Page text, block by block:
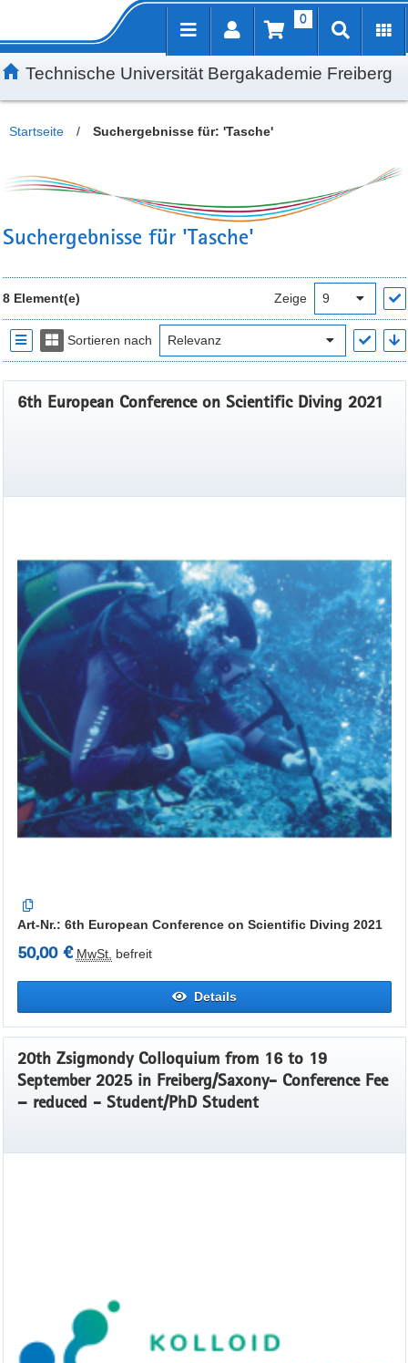
Kundenmenü
Servicemenü 0
Technische Universität Bergakademie Freiberg
Startseite / Suchergebnisse für: 'Tasche'
Suchergebnisse für 'Tasche'
8 Element(e) Zeige
Sortieren nach
6th European Conference on Scientific Diving 2021
Art-Nr.: 6th European Conference on Scientific Diving 2021
50,00 € MwSt. befreit
Details
20th Zsigmondy Colloquium from 16 to 19
September 2025 in Freiberg/Saxony- Conference Fee
– reduced - Student/PhD Student